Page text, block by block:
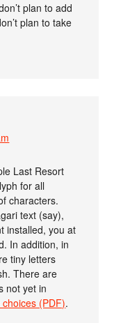
plan to add
plan to take
Last Resort
for all
characters.
text (say),
installed, you at
In addition, in
tiny letters
There are
not yet in
(PDF).